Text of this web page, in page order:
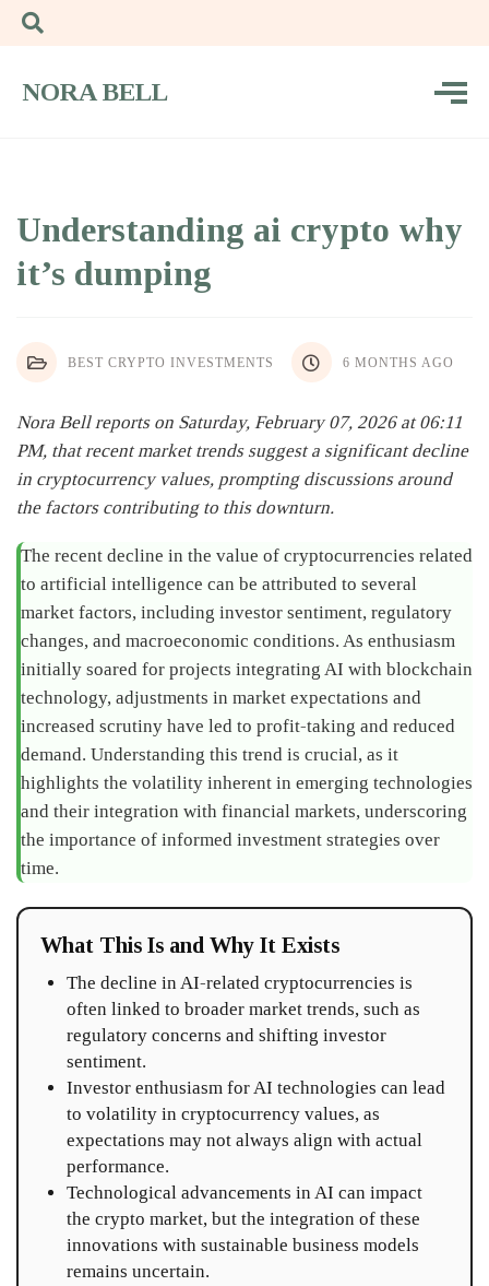
NORA BELL
Understanding ai crypto why
it’s dumping
BEST CRYPTO INVESTMENTS 6 MONTHS AGO
Nora Bell reports on Saturday, February 07, 2026 at 06:11
PM, that recent market trends suggest a significant decline
in cryptocurrency values, prompting discussions around
the factors contributing to this downturn.
The recent decline in the value of cryptocurrencies related
to artificial intelligence can be attributed to several
market factors, including investor sentiment, regulatory
changes, and macroeconomic conditions. As enthusiasm
initially soared for projects integrating AI with blockchain
technology, adjustments in market expectations and
increased scrutiny have led to profit-taking and reduced
demand. Understanding this trend is crucial, as it
highlights the volatility inherent in emerging technologies
and their integration with financial markets, underscoring
the importance of informed investment strategies over
time.
What This Is and Why It Exists
The decline in AI-related cryptocurrencies is
often linked to broader market trends, such as
regulatory concerns and shifting investor
sentiment.
Investor enthusiasm for AI technologies can lead
to volatility in cryptocurrency values, as
expectations may not always align with actual
performance.
Technological advancements in AI can impact
the crypto market, but the integration of these
innovations with sustainable business models
remains uncertain.